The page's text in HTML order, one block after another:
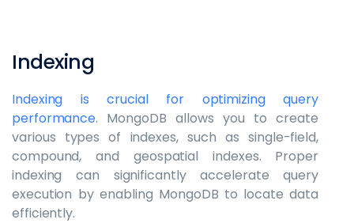
Indexing
Indexing is crucial for optimizing query
performance. MongoDB allows you to create
various types of indexes, such as single-field,
compound, and geospatial indexes. Proper
indexing can significantly accelerate query
execution by enabling MongoDB to locate data
efficiently.